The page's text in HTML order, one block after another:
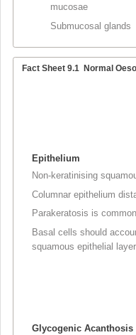
mucosae
Submucosal glands
Fact Sheet 9.1 Normal
Epithelium
Non-keratinising
Columnar epithelium
Parakeratosis is
Basal cells should
squamous epithelial layer
Glycogenic Acanthosis